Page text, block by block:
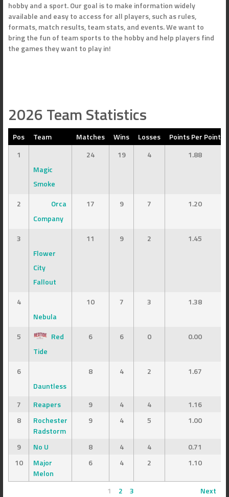
hobby and a sport. Our goal is to make information widely
available and easy to access for all players, such as rules,
formats, match results, team stats, and events. We want to
bring the fun of team sports to the hobby and help players find
the games they want to play in!
2026 Team Statistics
Pos Team Matches Wins Losses
Points Per Point
1
Magic
Smoke
24 19 4 1.88
2
Orca
Company
17 9 7 1.20
3
Flower
City
Fallout
11 9 2 1.45
4
Nebula
10 7 3 1.38
5
Red
Tide
6 6 0 0.00
6
Dauntless
8 4 2 1.67
7 Reapers 9 4 4
1.16
8
Rochester
Radstorm
9 4 5 1.00
9 No U 8 4 4
0.71
10
Major
Melon
6 4 2 1.10
1 2 3
Next